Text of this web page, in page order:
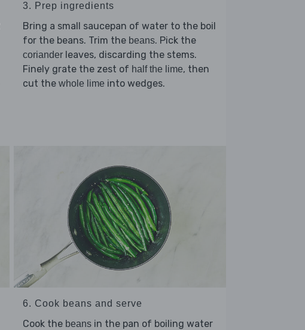
3. Prep ingredients
Bring a small saucepan of water to the boil
for the beans. Trim the beans. Pick the
coriander leaves, discarding the stems.
Finely grate the zest of half the lime, then
cut the whole lime into wedges.
6. Cook beans and serve
Cook the beans in the pan of boiling water